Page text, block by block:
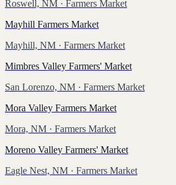
Roswell, NM · Farmers Market
Mayhill Farmers Market
Mayhill, NM · Farmers Market
Mimbres Valley Farmers' Market
San Lorenzo, NM · Farmers Market
Mora Valley Farmers Market
Mora, NM · Farmers Market
Moreno Valley Farmers' Market
Eagle Nest, NM · Farmers Market